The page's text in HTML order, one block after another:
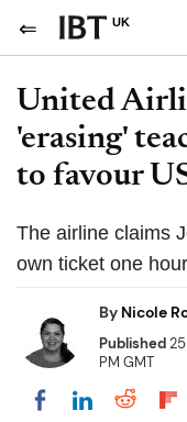
UK
United
'erasing'
to favour
The airline claims
own ticket one
By Nicole
Published
PM GMT
Share onShare